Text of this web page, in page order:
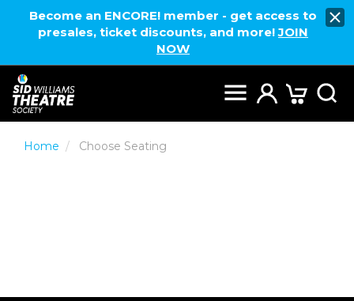
Become an ENCORE! member - get access to
presales, ticket discounts, and more!JOIN
NOW
Home Choose Seating